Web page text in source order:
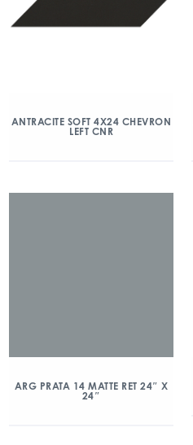
ANTRACITE SOFT 4X24 CHEVRON
LEFT CNR
ARG PRATA 14 MATTE RET 24″ X
24″